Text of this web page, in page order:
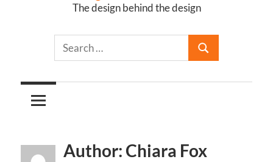
Boxes
Arrows
The design behind the design
Author: Chiara Fox